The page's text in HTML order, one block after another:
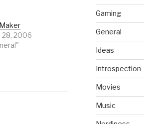
28, 2006
Gaming
General
Ideas
Introspection
Movies
Music